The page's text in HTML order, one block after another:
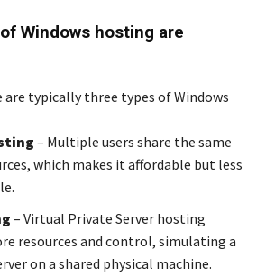
Windows hosting are
are typically three types of Windows
– Multiple users share the same
which makes it affordable but less
– Virtual Private Server hosting
resources and control, simulating a
on a shared physical machine.